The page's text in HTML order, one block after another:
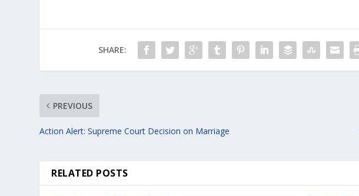
SHARE:
PREVIOUS
Action Alert: Supreme Court Decision on Marriage
RELATED POSTS